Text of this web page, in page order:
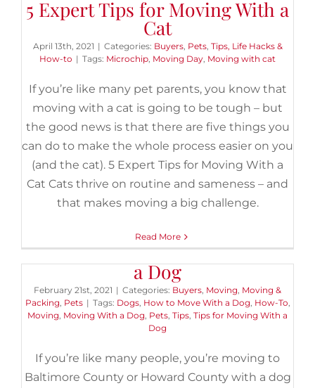
5 Expert Tips for Moving With a
Cat
April 13th, 2021 | Categories: Buyers, Pets, Tips, Life Hacks &
How-to | Tags: Microchip, Moving Day, Moving with cat
If you’re like many pet parents, you know that
moving with a cat is going to be tough – but
the good news is that there are five things you
can do to make the whole process easier on you
(and the cat). 5 Expert Tips for Moving With a
Cat Cats thrive on routine and sameness – and
that makes moving a big challenge.
Read More
7 Essential Tips for Moving With
a Dog
February 21st, 2021 | Categories: Buyers, Moving, Moving &
Packing, Pets | Tags: Dogs, How to Move With a Dog, How-To,
Moving, Moving With a Dog, Pets, Tips, Tips for Moving With a
Dog
If you’re like many people, you’re moving to
Baltimore County or Howard County with a dog